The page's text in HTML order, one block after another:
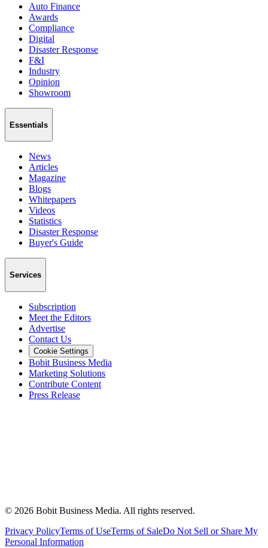
Auto Finance
Awards
Compliance
Digital
Disaster Response
F&I
Industry
Opinion
Showroom
Essentials
News
Articles
Magazine
Blogs
Whitepapers
Videos
Statistics
Disaster Response
Buyer's Guide
Services
Subscription
Meet the Editors
Advertise
Contact Us
Cookie Settings
Bobit Business Media
Marketing Solutions
Contribute Content
Press Release
© 2026 Bobit Business Media. All rights reserved.
Privacy PolicyTerms of UseTerms of SaleDo Not Sell or Share My
Personal Information